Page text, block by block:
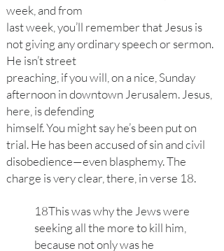
week, and from
last week, you’ll remember that Jesus is
not giving any ordinary speech or sermon.
He isn’t street
preaching, if you will, on a nice, Sunday
afternoon in downtown Jerusalem. Jesus,
here, is defending
himself. You might say he’s been put on
trial. He has been accused of sin and civil
disobedience—even blasphemy. The
charge is very clear, there, in verse 18.
18This was why the Jews were
seeking all the more to kill him,
because not only was he